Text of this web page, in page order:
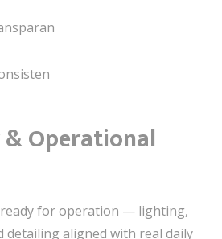
Operational
ready for operation — lighting,
detailing aligned with real daily